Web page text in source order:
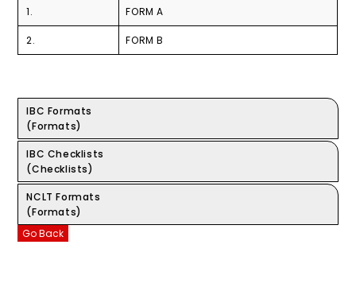
1. FORM A
2. FORM B
IBC Formats
(Formats)
IBC Checklists
(Checklists)
NCLT Formats
(Formats)
Go Back